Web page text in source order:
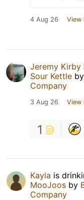
4 Aug 26 View
Jeremy Kirby
Sour Kettle by
Company
3 Aug 26 View
1
Kayla is
MooJoos by
Company